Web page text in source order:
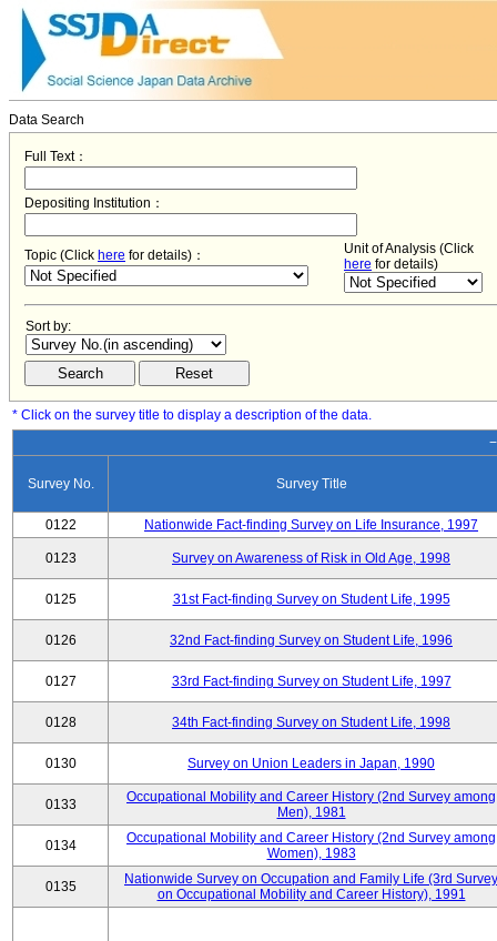
Data Search
Full Text：
Depositing Institution：
Topic (Click here for details)：
Unit of Analysis (Click
here for details)
Sort by:
* Click on the survey title to display a description of the data.
Survey No. Survey Title
0122 Nationwide Fact-finding Survey on Life Insurance, 1997
0123 Survey on Awareness of Risk in Old Age, 1998
0125 31st Fact-finding Survey on Student Life, 1995
0126 32nd Fact-finding Survey on Student Life, 1996
0127 33rd Fact-finding Survey on Student Life, 1997
0128 34th Fact-finding Survey on Student Life, 1998
0130 Survey on Union Leaders in Japan, 1990
0133
Occupational Mobility and Career History (2nd Survey among
Men), 1981
0134
Occupational Mobility and Career History (2nd Survey among
Women), 1983
0135
Nationwide Survey on Occupation and Family Life (3rd Survey
on Occupational Mobility and Career History), 1991